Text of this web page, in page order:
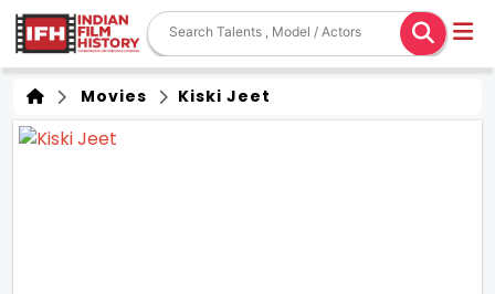
Movies Kiski Jeet